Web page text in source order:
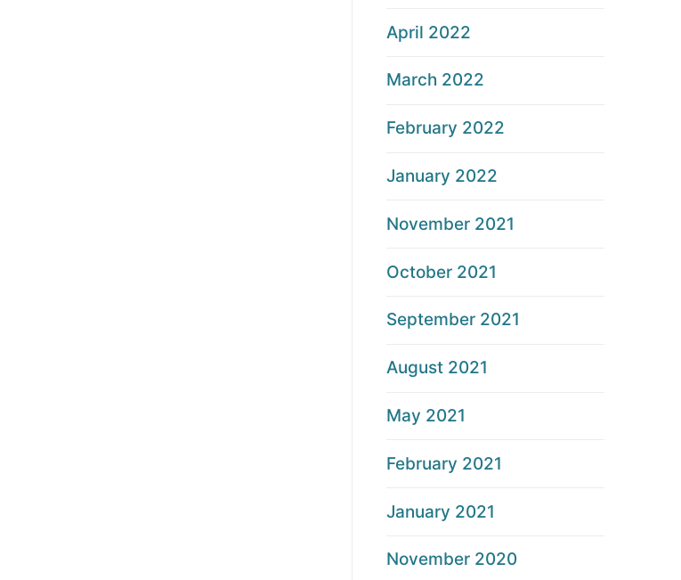
April 2022
March 2022
February 2022
January 2022
November 2021
October 2021
September 2021
August 2021
May 2021
February 2021
January 2021
November 2020